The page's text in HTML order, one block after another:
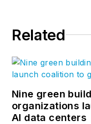
Related
Nine green
organizations
AI data centers